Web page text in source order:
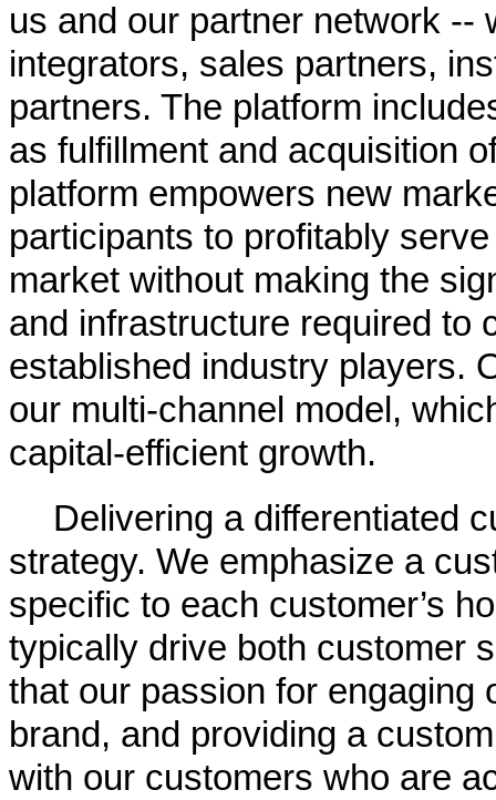
us and our partner network --
integrators, sales partners,
partners. The platform
as fulfillment and acquisition
platform empowers new
participants to profitably
market without making the
and infrastructure required to
established industry players.
our multi-channel model,
capital-efficient growth.
Delivering a differentiated
strategy. We emphasize a
specific to each customer’s
typically drive both customer
that our passion for engaging
brand, and providing a
with our customers who are